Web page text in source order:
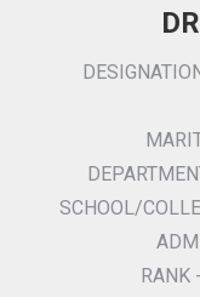
SCHOOL/
RANK